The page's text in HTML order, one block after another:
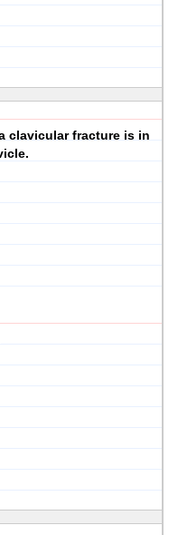
fracture is in